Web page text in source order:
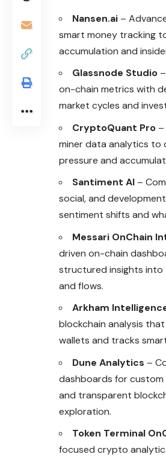
Nansen.ai –
smart money tracking
accumulation and
Glassnode Studio
on-chain metrics with
market cycles and
CryptoQuant Pro
miner data analytics to
pressure and
Santiment AI –
social, and
sentiment shifts and
Messari OnChain
driven on-chain
structured insights into
and flows.
Arkham
blockchain analysis
wallets and tracks
Dune Analytics –
dashboards for custom
and transparent
exploration.
Token Terminal
focused crypto